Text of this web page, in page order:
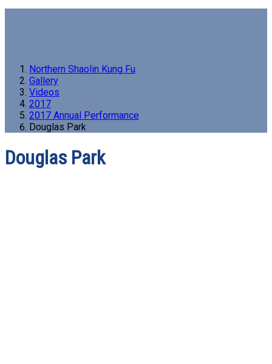
Northern Shaolin Kung Fu
Gallery
Videos
2017
2017 Annual Performance
Douglas Park
Douglas Park